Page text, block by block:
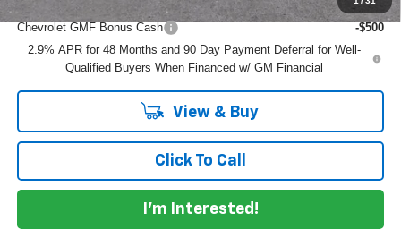
Add. Offers you may Qualify For:
Chevrolet GMF Bonus Cash
-$500
2.9% APR for 48 Months and 90 Day Payment Deferral for Well-
Qualified Buyers When Financed w/ GM Financial
View & Buy
Click To Call
I'm Interested!